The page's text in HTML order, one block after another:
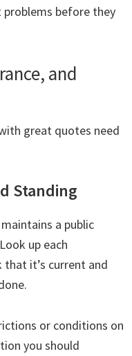
before they
and
great quotes need
Standing
maintains a public
up each
that it’s current and
or conditions on
you should